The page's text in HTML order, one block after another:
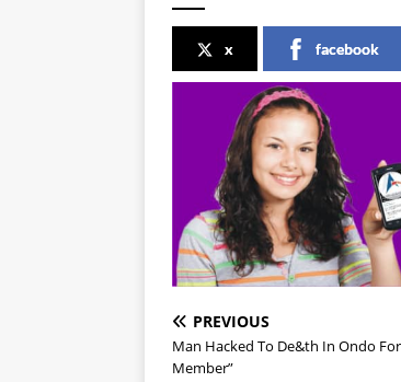
x facebook
PREVIOUS
Man Hacked To De&th In Ondo For
Member”